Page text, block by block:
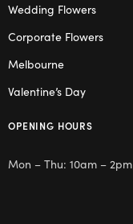
Wedding Flowers
Corporate Flowers
Melbourne
Valentine’s Day
OPENING HOURS
Mon – Thu: 10am – 2pm